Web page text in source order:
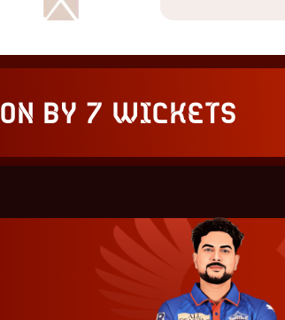
by 7 wickets